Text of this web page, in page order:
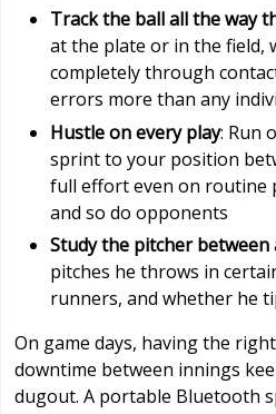
Track the ball all the way
at the plate or in the field,
completely through
errors more than any
Hustle on every play: Run
sprint to your position
full effort even on routine
and so do opponents
Study the pitcher between
pitches he throws in
runners, and whether he
On game days, having the
downtime between innings
dugout. A portable Bluetooth